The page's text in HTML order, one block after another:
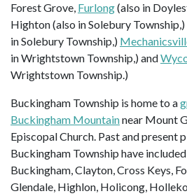
Forest Grove, Furlong(also in
Highton (also in Solebury
in Solebury Township,)
in Wrightstown Township,) and
Wrightstown Township.)
Buckingham Township is home to a
Buckingham Mountainnear Mount
Episcopal Church. Past and present
Buckingham Township have
Buckingham, Clayton, Cross Keys,
Glendale, Highlon, Holicong,